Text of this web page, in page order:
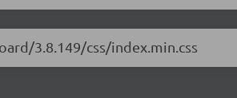
3.8.149/css/index.min.css